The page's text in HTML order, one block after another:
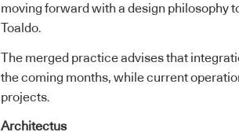
moving forward with a design philosophy
Toaldo.
The merged practice advises that
the coming months, while current
projects.
Architectus